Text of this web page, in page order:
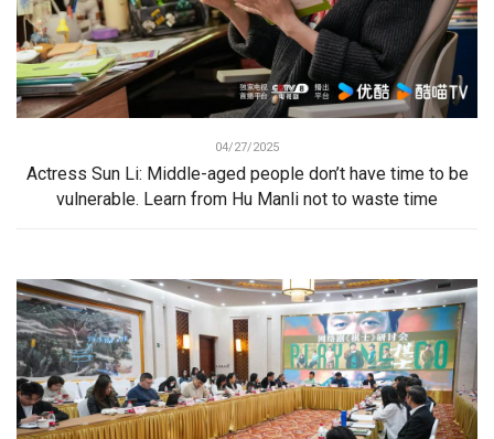
04/27/2025
Actress Sun Li: Middle-aged people don’t have time to be
vulnerable. Learn from Hu Manli not to waste time